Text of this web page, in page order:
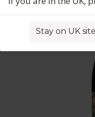
Stay on UK site